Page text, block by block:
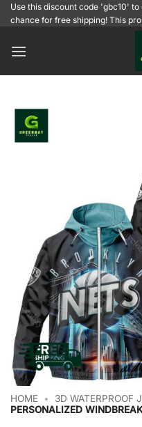
SkipUse this discount code 'gbc10'
chance for free shipping! This
HOME • 3D WATERPROOF
PERSONALIZED